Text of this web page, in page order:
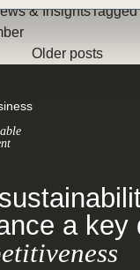
& InsightsTagged
Older posts
a key